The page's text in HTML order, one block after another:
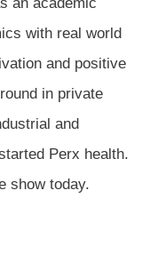
with real world
and positive
in private
and
Perx health.
show today.